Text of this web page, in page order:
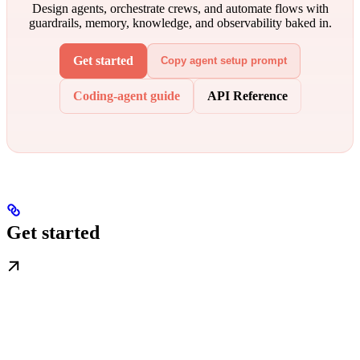
Design agents, orchestrate crews, and automate flows with
guardrails, memory, knowledge, and observability baked in.
Get started Copy agent setup prompt
Coding-agent guide API Reference
Get started